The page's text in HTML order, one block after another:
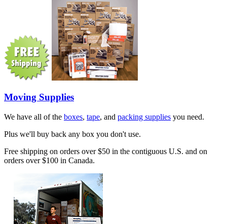
Moving Supplies
We have all of the boxes, tape, and packing supplies you need.
Plus we'll buy back any box you don't use.
Free shipping on orders over $50 in the contiguous U.S. and on
orders over $100 in Canada.